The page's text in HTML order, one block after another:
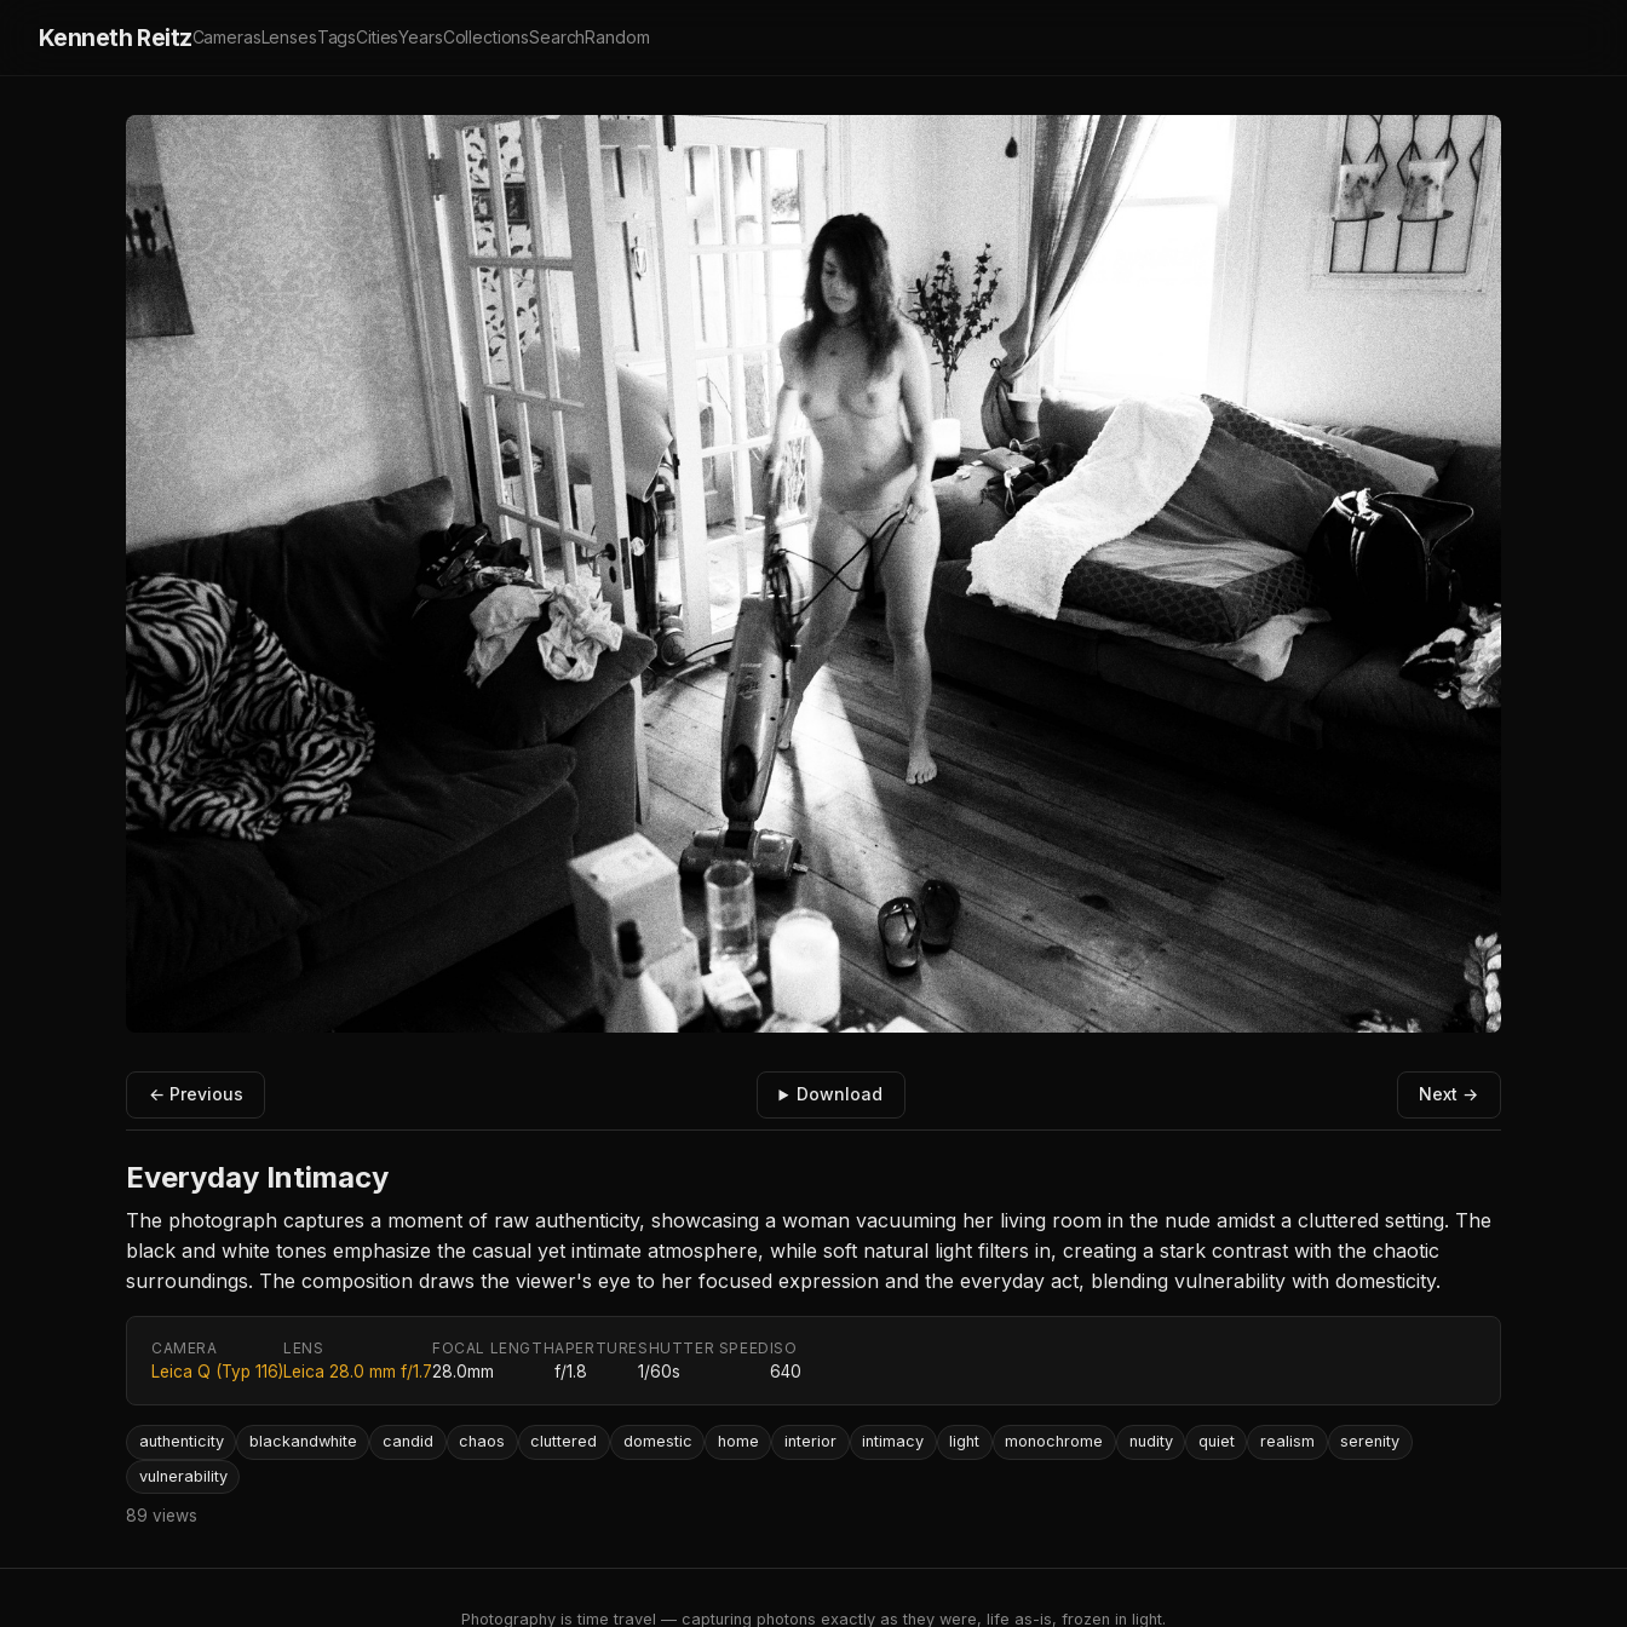
Kenneth ReitzCamerasLensesTagsCitiesYearsCollectionsSearchRandom
← Previous Download Next →
Everyday Intimacy
The photograph captures a moment of raw authenticity, showcasing a woman vacuuming her living room in the nude amidst a cluttered setting. The
black and white tones emphasize the casual yet intimate atmosphere, while soft natural light filters in, creating a stark contrast with the chaotic
surroundings. The composition draws the viewer's eye to her focused expression and the everyday act, blending vulnerability with domesticity.
CAMERA
Leica Q (Typ 116)
LENS
Leica 28.0 mm f/1.7
FOCAL LENGTH
28.0mm
APERTURE
f/1.8
SHUTTER SPEED
1/60s
ISO
640
authenticity blackandwhite candid chaos cluttered domestic home interior intimacy light monochrome nudity quiet realism
serenity
vulnerability
89 views
Photography is time travel — capturing photons exactly as they were, life as-is, frozen in light.